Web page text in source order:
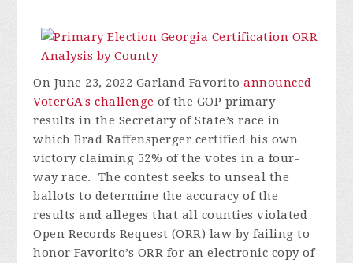
On June 23, 2022 Garland Favoritoannounced
VoterGA's challenge of the GOP primary
results in the Secretary of State’s race in
which Brad Raffensperger certified his own
victory claiming 52% of the votes in a four-
way race. The contest seeks to unseal the
ballots to determine the accuracy of the
results and alleges that all counties violated
Open Records Request (ORR) law by failing to
honor Favorito’s ORR for an electronic copy of